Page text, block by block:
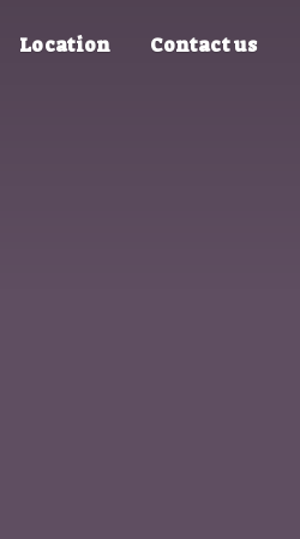
Location Contact us